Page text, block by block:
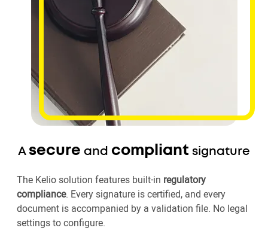
A secure and compliant signature
The Kelio solution features built-in regulatory
compliance. Every signature is certified, and every
document is accompanied by a validation file. No legal
settings to configure.